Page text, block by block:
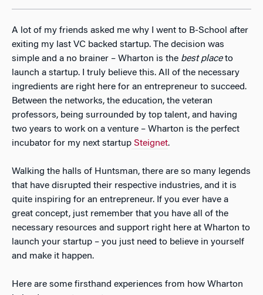
A lot of my friends asked me why I went to B-School after
exiting my last VC backed startup. The decision was
simple and a no brainer – Wharton is the best placeto
launch a startup. I truly believe this. All of the necessary
ingredients are right here for an entrepreneur to succeed.
Between the networks, the education, the veteran
professors, being surrounded by top talent, and having
two years to work on a venture – Wharton is the perfect
incubator for my next startup Steignet.
Walking the halls of Huntsman, there are so many legends
that have disrupted their respective industries, and it is
quite inspiring for an entrepreneur. If you ever have a
great concept, just remember that you have all of the
necessary resources and support right here at Wharton to
launch your startup – you just need to believe in yourself
and make it happen.
Here are some firsthand experiences from how Wharton